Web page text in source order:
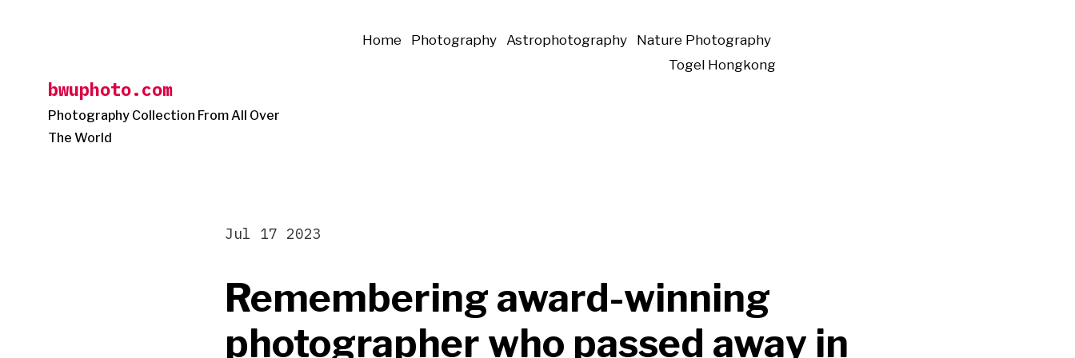
bwuphoto.com
Photography Collection From All Over
The World
Home Photography Astrophotography
Nature Photography
Togel Hongkong
Remembering award-winning
photographer who passed away in
Jul 17 2023